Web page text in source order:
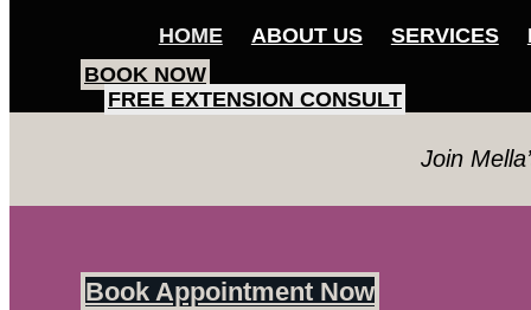
HOME ABOUT US SERVICES
BOOK NOW
FREE EXTENSION CONSULT
Join
Book Appointment Now